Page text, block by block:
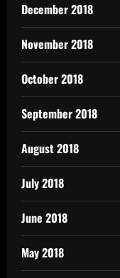
December 2018
November 2018
October 2018
September 2018
August 2018
July 2018
June 2018
May 2018